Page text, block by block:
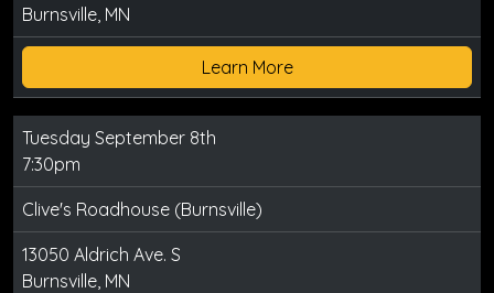
Burnsville, MN
Learn More
Tuesday September 8th
7:30pm
Clive's Roadhouse (Burnsville)
13050 Aldrich Ave. S
Burnsville, MN